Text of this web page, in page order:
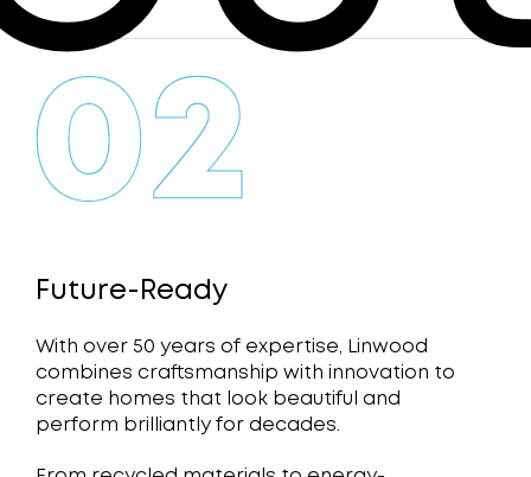
Future-Ready
With over 50 years of expertise, Linwood
combines craftsmanship with innovation to
create homes that look beautiful and
perform brilliantly for decades.